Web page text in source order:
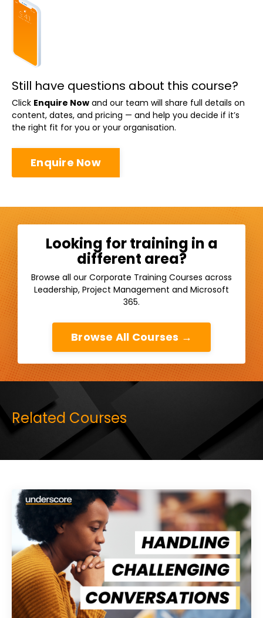
Still have questions about this course?
Click Enquire Now and our team will share full details on
content, dates, and pricing — and help you decide if it’s
the right fit for you or your organisation.
Enquire Now
Looking for training in a
different area?
Browse all our Corporate Training Courses across
Leadership, Project Management and Microsoft
365.
Browse All Courses →
Related Courses